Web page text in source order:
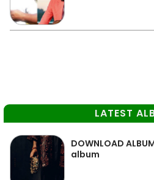
LATEST
DOWNLOAD
album